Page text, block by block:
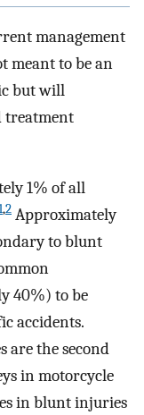
management
meant to be an
but will
treatment
1% of all
,2 Approximately
to blunt
40%) to be
accidents.
are the second
in motorcycle
in blunt injuries